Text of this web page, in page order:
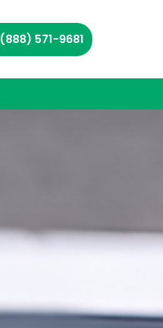
(888) 571-9681